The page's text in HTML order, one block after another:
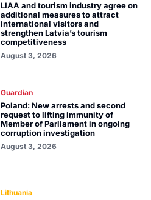
LIAA and tourism industry agree on
additional measures to attract
international visitors and
strengthen Latvia’s tourism
competitiveness
August 3, 2026
Guardian
Poland: New arrests and second
request to lifting immunity of
Member of Parliament in ongoing
corruption investigation
August 3, 2026
Lithuania